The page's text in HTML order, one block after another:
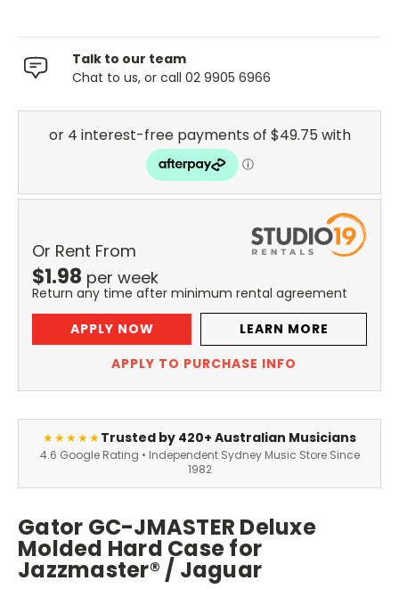
Talk to our team
Chat to us, or call 02 9905 6966
Or Rent From
$1.98 per week
Return any time after minimum rental agreement
APPLY NOW
LEARN MORE
APPLY TO PURCHASE INFO
★★★★★Trusted by 420+ Australian Musicians
4.6 Google Rating • Independent Sydney Music Store Since
1982
Gator GC-JMASTER Deluxe
Molded Hard Case for
Jazzmaster® / Jaguar